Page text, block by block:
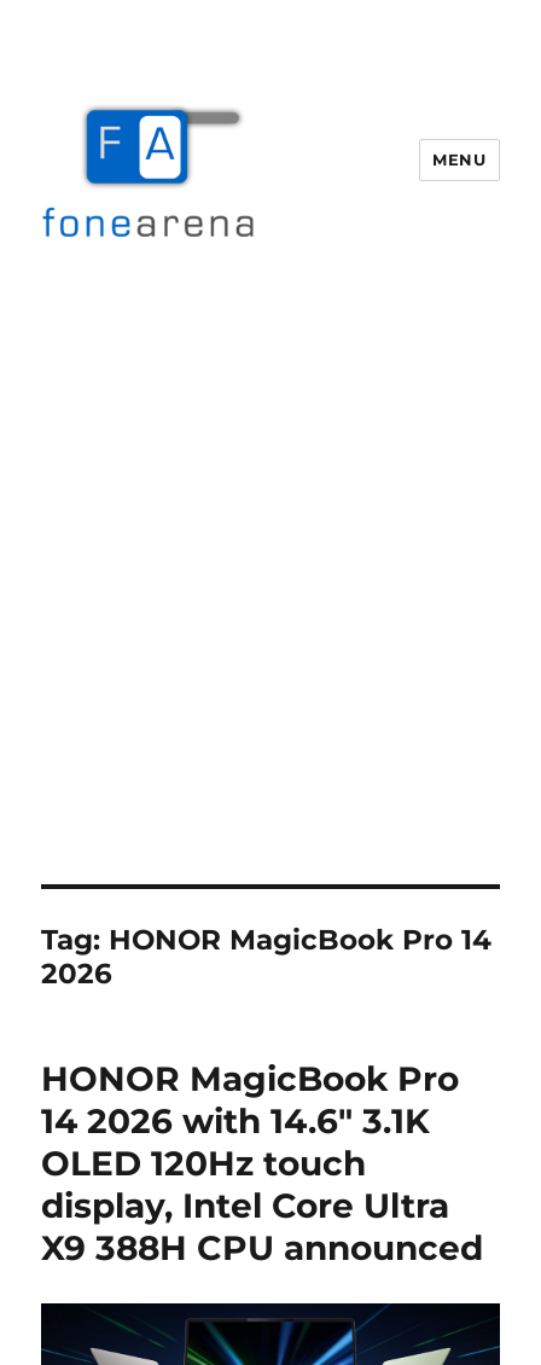
MENU
Tag: HONOR MagicBook Pro 14
2026
HONOR MagicBook Pro
14 2026 with 14.6″ 3.1K
OLED 120Hz touch
display, Intel Core Ultra
X9 388H CPU announced